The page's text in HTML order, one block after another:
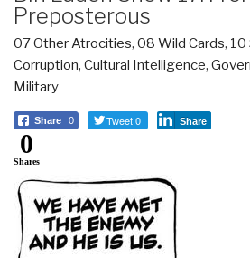
Preposterous
07 Other Atrocities, 08 Wild Cards, 10
Corruption, Cultural Intelligence,
Military
Share 0 Tweet 0 Share
0
Shares